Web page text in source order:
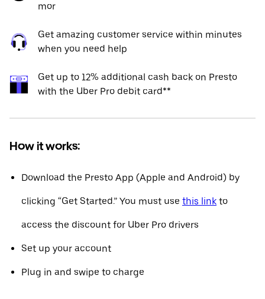
mor
Get amazing customer service within minutes
when you need help
Get up to 12% additional cash back on Presto
with the Uber Pro debit card**
How it works:
Download the Presto App (Apple and Android) by
clicking “Get Started.” You must use this link to
access the discount for Uber Pro drivers
Set up your account
Plug in and swipe to charge